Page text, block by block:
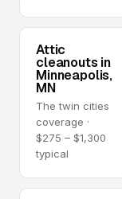
Attic
cleanouts in
Minneapolis,
MN
The twin cities
coverage ·
$275 – $1,300
typical